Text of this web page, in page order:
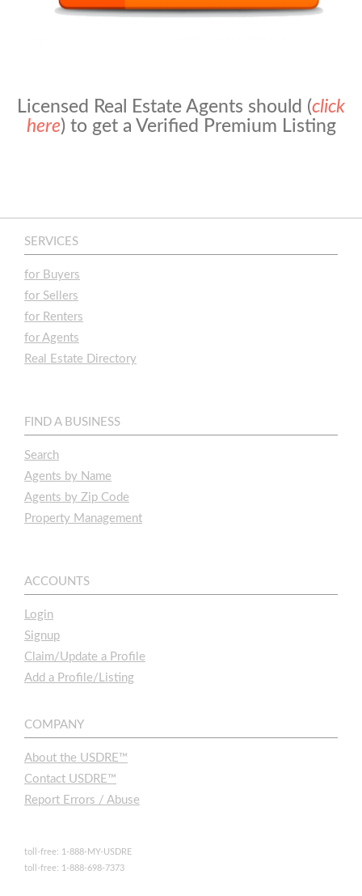
Licensed Real Estate Agents should (click
here) to get a Verified Premium Listing
SERVICES
for Buyers
for Sellers
for Renters
for Agents
Real Estate Directory
FIND A BUSINESS
Search
Agents by Name
Agents by Zip Code
Property Management
ACCOUNTS
Login
Signup
Claim/Update a Profile
Add a Profile/Listing
COMPANY
About the USDRE™
Contact USDRE™
Report Errors / Abuse
toll-free: 1-888-MY-USDRE
toll-free: 1-888-698-7373